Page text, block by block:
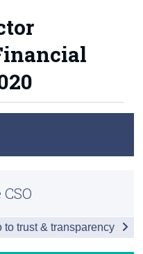
Institutions Serving
to trust & transparency